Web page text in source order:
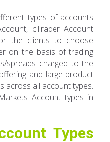
types of accounts
cTrader Account
the clients to choose
on the basis of trading
spreads charged to the
and large product
across all account types.
Account types in
Types